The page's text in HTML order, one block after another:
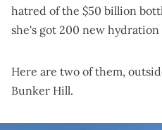
hatred of the $50 billion
she's got 200 new
Here are two of them,
Bunker Hill.